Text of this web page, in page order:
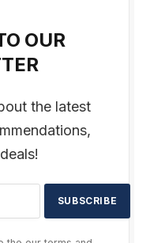
OUR
the latest